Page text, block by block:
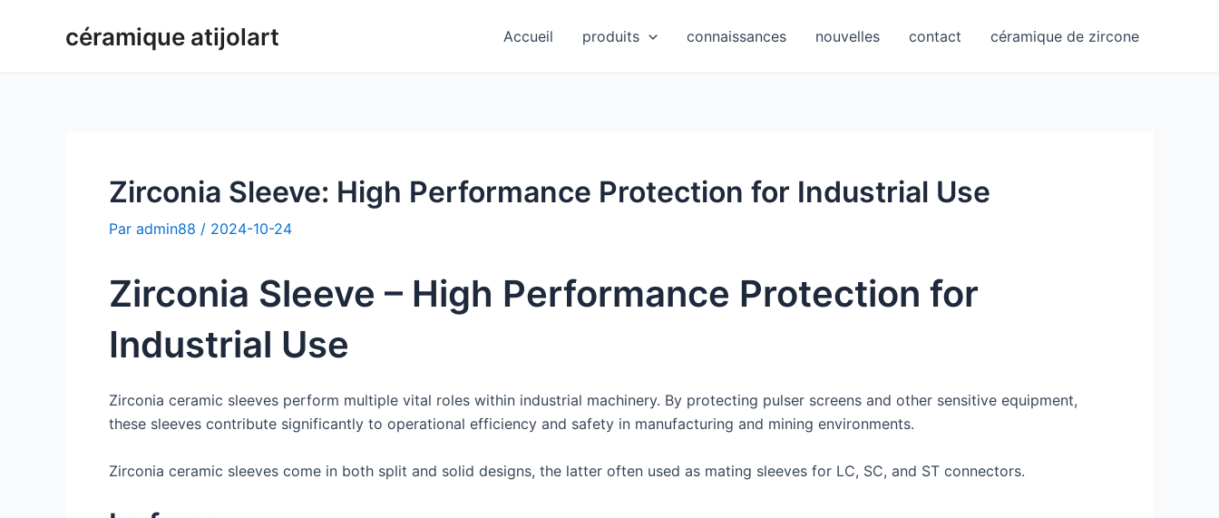
céramique atijolart Accueil produits connaissances nouvelles contact céramique de zircone
Zirconia Sleeve: High Performance Protection for Industrial Use
Par admin88 / 2024-10-24
Zirconia Sleeve – High Performance Protection for
Industrial Use
Zirconia ceramic sleeves perform multiple vital roles within industrial machinery. By protecting pulser screens and other sensitive equipment,
these sleeves contribute significantly to operational efficiency and safety in manufacturing and mining environments.
Zirconia ceramic sleeves come in both split and solid designs, the latter often used as mating sleeves for LC, SC, and ST connectors.